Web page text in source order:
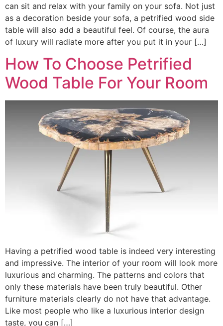
can sit and relax with your family on your sofa. Not just
as a decoration beside your sofa, a petrified wood side
table will also add a beautiful feel. Of course, the aura
of luxury will radiate more after you put it in your […]
How To Choose Petrified
Wood Table For Your Room
Having a petrified wood table is indeed very interesting
and impressive. The interior of your room will look more
luxurious and charming. The patterns and colors that
only these materials have been truly beautiful. Other
furniture materials clearly do not have that advantage.
Like most people who like a luxurious interior design
taste, you can […]